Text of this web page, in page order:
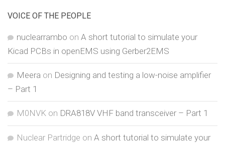
VOICE OF THE PEOPLE
nuclearrambo on A short tutorial to simulate your
Kicad PCBs in openEMS using Gerber2EMS
Meera on Designing and testing a low-noise amplifier
– Part 1
M0NVK on DRA818V VHF band transceiver – Part 1
Nuclear Partridge on A short tutorial to simulate your